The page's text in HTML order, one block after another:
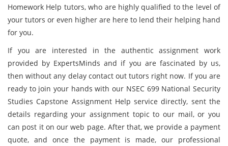
Homework Help tutors, who are highly qualified to the level of
your tutors or even higher are here to lend their helping hand
for you.
If you are interested in the authentic assignment work
provided by ExpertsMinds and if you are fascinated by us,
then without any delay contact out tutors right now. If you are
ready to join your hands with our NSEC 699 National Security
Studies Capstone Assignment Help service directly, sent the
details regarding your assignment topic to our mail, or you
can post it on our web page. After that, we provide a payment
quote, and once the payment is made, our professional